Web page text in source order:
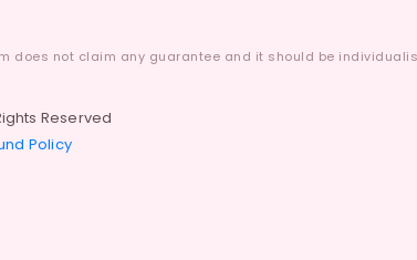
does not claim any guarantee and it should be
Reserved
Policy